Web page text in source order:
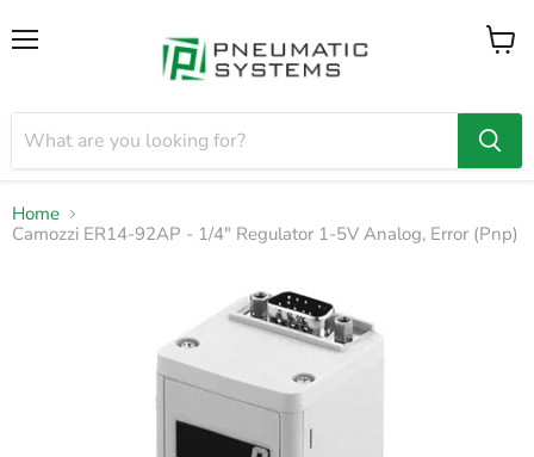
View
Home
Camozzi ER14-92AP - 1/4" Regulator 1-5V Analog, Error (Pnp)